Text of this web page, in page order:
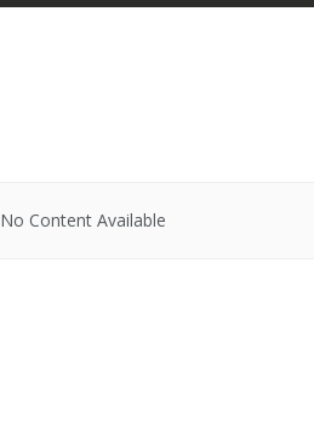
No Content Available